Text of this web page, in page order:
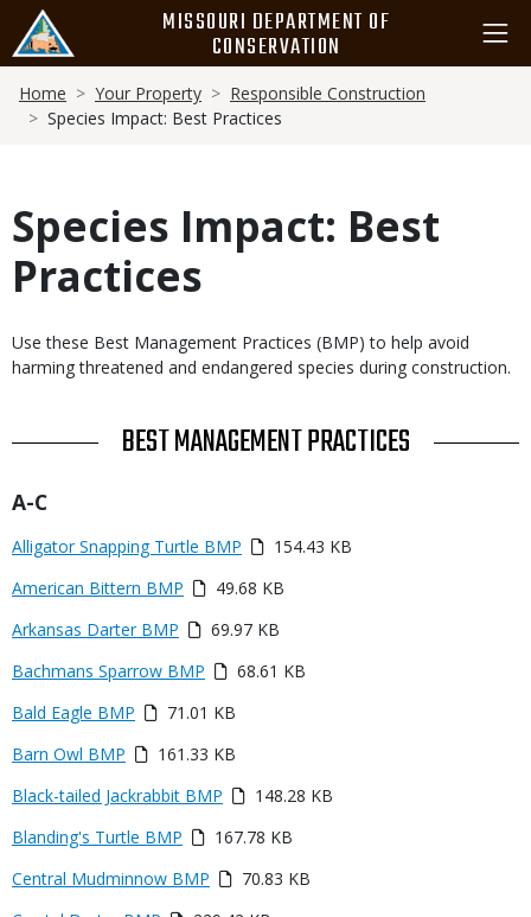
main
content
MISSOURI DEPARTMENT OF
CONSERVATION
Breadcrumb
Home Your Property
Responsible Construction
Species Impact: Best Practices
Species Impact: Best
Practices
Body
Use these Best Management Practices (BMP) to help avoid
harming threatened and endangered species during construction.
TITLE BEST MANAGEMENT PRACTICES
Title
A-C
Link
File
Media
Alligator Snapping Turtle BMP
154.43 KB
Media
American Bittern BMP
49.68 KB
Media
Arkansas Darter BMP
69.97 KB
Media
Bachmans Sparrow BMP
68.61 KB
Media
Bald Eagle BMP
71.01 KB
Media
Barn Owl BMP
161.33 KB
Media
Black-tailed Jackrabbit BMP
148.28 KB
Media
Blanding's Turtle BMP
167.78 KB
Media
Central Mudminnow BMP
70.83 KB